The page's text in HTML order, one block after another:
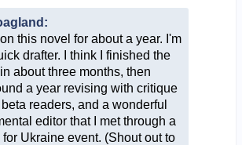
on this novel for about a year. I'm
drafter. I think I finished the
about three months, then
a year revising with critique
readers, and a wonderful
editor that I met through a
for Ukraine event. (Shout out to